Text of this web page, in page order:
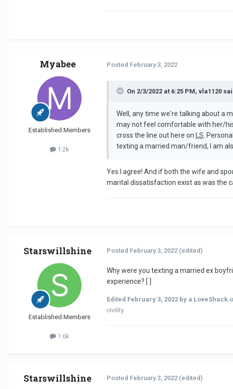
Myabee
Established Members
1.2k
Posted February 3, 2022
On 2/3/2022 at 6:25 PM, vla1120
Well, any time we're talking about a
may not feel comfortable with her/
cross the line out here on
LS .
texting a married man/friend, I am
Yes I agree! And if both the wife and
marital dissatisfaction exist as was the
Starswillshine
Established Members
1.6k
Posted February 3, 2022 (edited)
Why were you texting a married ex
experience? [ ]
Edited February 3, 2022 by a
civility
Starswillshine Posted February 3, 2022 (edited)